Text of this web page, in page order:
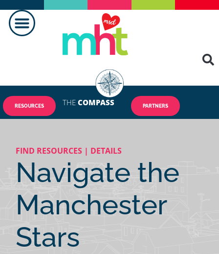
RESOURCES THE COMPASS PARTNERS
FIND RESOURCES | DETAILS
Navigate the
Manchester
Stars